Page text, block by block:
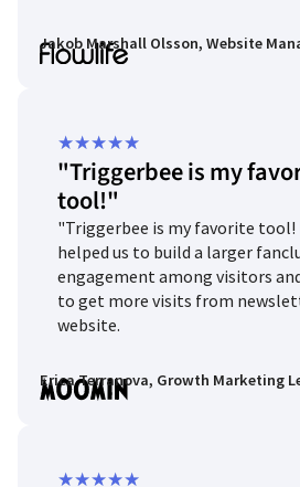
Jakob Marshall Olsson, Website
★★★★★
5
of
5
"Triggerbee is my
tool!"
"Triggerbee is my favorite tool!
helped us to build a larger
engagement among visitors
to get more visits from
website.
Erica Terranova, Growth Marketing
★★★★★